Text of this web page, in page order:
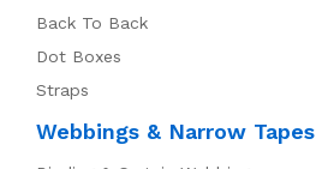
Back To Back
Dot Boxes
Straps
Webbings & Narrow Tapes